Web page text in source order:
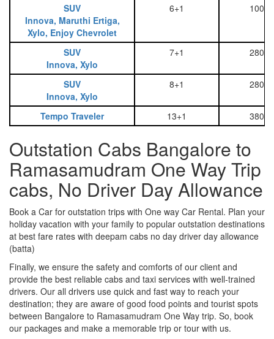
SUV
Innova, Maruthi Ertiga,
Xylo, Enjoy Chevrolet
6+1 1000
SUV
Innova, Xylo
7+1 2800
SUV
Innova, Xylo
8+1 2800
Tempo Traveler 13+1 3800
Outstation Cabs Bangalore to
Ramasamudram One Way Trip
cabs, No Driver Day Allowance
Book a Car for outstation trips with One way Car Rental. Plan your
holiday vacation with your family to popular outstation destinations
at best fare rates with deepam cabs no day driver day allowance
(batta)
Finally, we ensure the safety and comforts of our client and
provide the best reliable cabs and taxi services with well-trained
drivers. Our all drivers use quick and fast way to reach your
destination; they are aware of good food points and tourist spots
between Bangalore to Ramasamudram One Way trip. So, book
our packages and make a memorable trip or tour with us.